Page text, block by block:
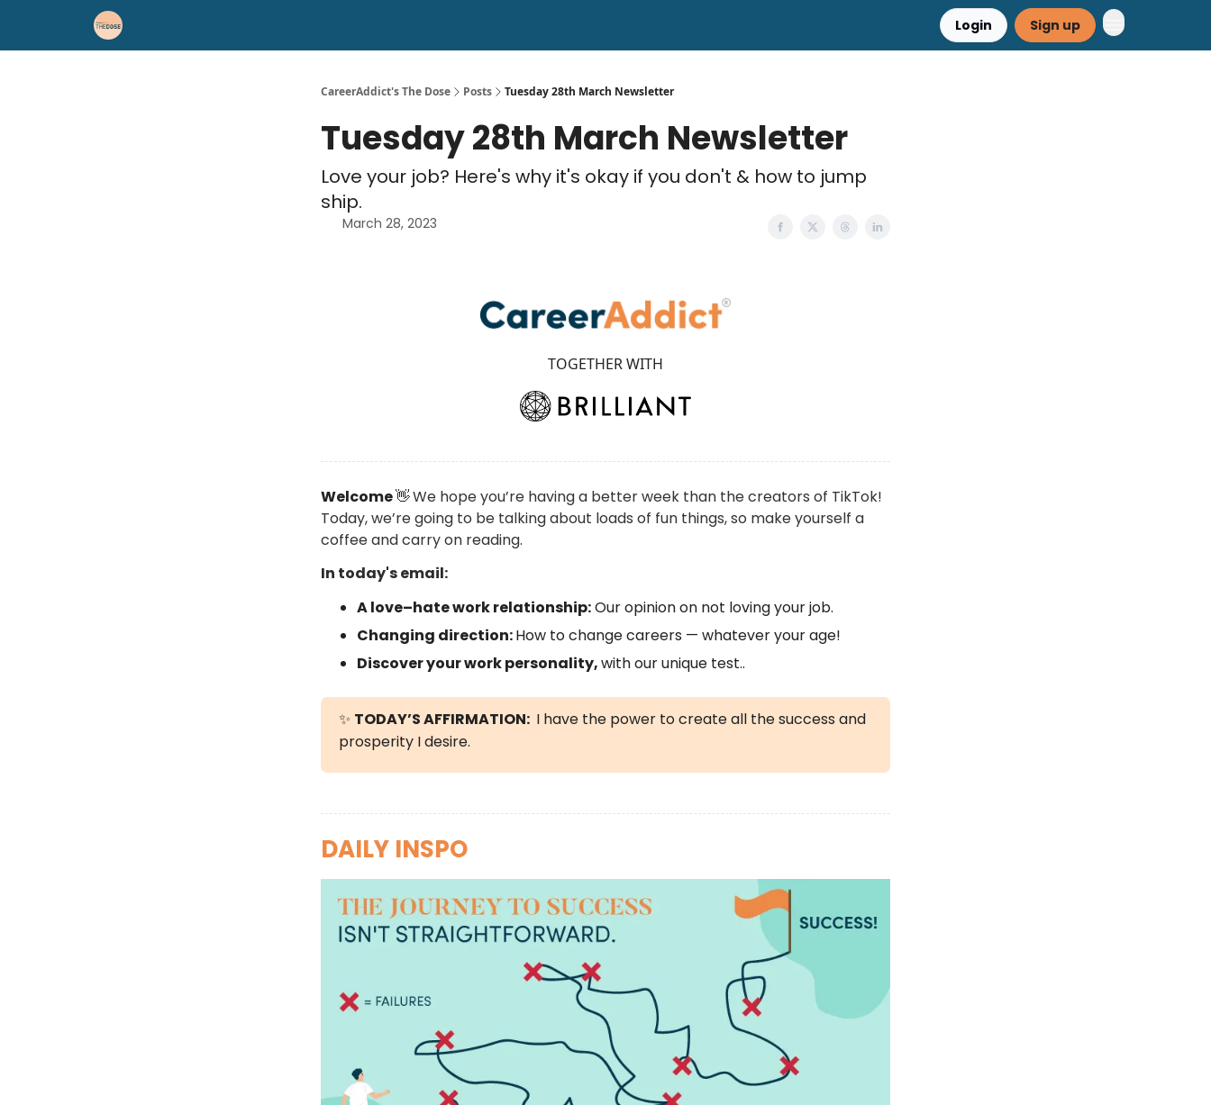
Login Sign up
CareerAddict's The Dose Posts Tuesday 28th March Newsletter
Tuesday 28th March Newsletter
Love your job? Here's why it's okay if you don't & how to jump
ship.
March 28, 2023
TOGETHER WITH
Welcome👋We hope you’re having a better week than the creators of TikTok!
Today, we’re going to be talking about loads of fun things, so make yourself a
coffee and carry on reading.
In today's email:
A love–hate work relationship:Our opinion on not loving your job.
Changing direction:How to change careers — whatever your age!
Discover your work personality,with our unique test..
✨ TODAY’S AFFIRMATION: I have the power to create all the success and
prosperity I desire.
DAILY INSPO